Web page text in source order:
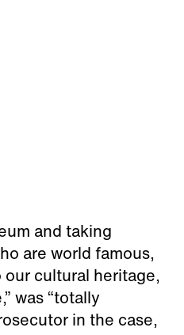
and taking
are world famous,
cultural heritage,
was “totally
in the case,